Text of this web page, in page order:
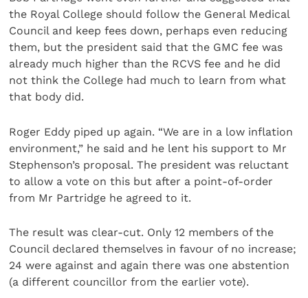
the Royal College should follow the General Medical
Council and keep fees down, perhaps even reducing
them, but the president said that the GMC fee was
already much higher than the RCVS fee and he did
not think the College had much to learn from what
that body did.
Roger Eddy piped up again. “We are in a low inflation
environment,” he said and he lent his support to Mr
Stephenson’s proposal. The president was reluctant
to allow a vote on this but after a point-of-order
from Mr Partridge he agreed to it.
The result was clear-cut. Only 12 members of the
Council declared themselves in favour of no increase;
24 were against and again there was one abstention
(a different councillor from the earlier vote).